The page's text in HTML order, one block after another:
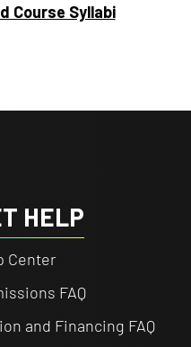
Course Syllabi
HELP
Center
FAQ
and Financing FAQ